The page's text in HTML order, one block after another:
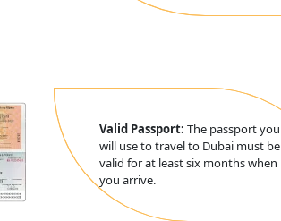
Valid Passport: The passport you
will use to travel to Dubai must be
valid for at least six months when
you arrive.